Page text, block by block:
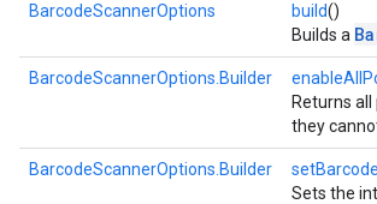
BarcodeScannerOptions build()
Builds a
BarcodeScannerOptions.Builder
Returns
they
BarcodeScannerOptions.Builder
Sets the